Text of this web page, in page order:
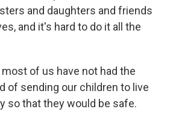
and daughters and friends
and it's hard to do it all the
most of us have not had the
of sending our children to live
so that they would be safe.